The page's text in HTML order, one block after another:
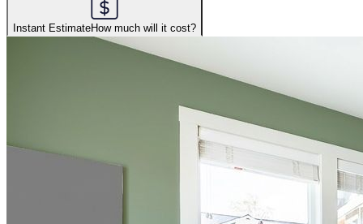
Instant EstimateHow much will it cost?